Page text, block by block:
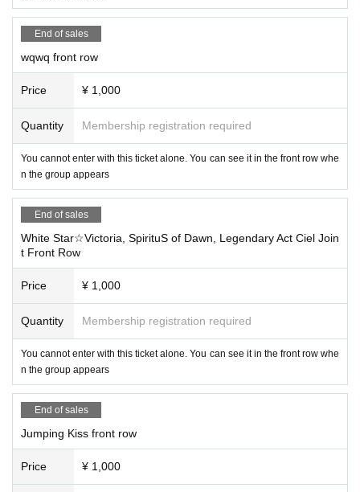
End of sales
wqwq front row
Price ¥ 1,000
Quantity Membership registration required
You cannot enter with this ticket alone. You can see it in the front row whe
n the group appears
End of sales
White Star☆Victoria, SpirituS of Dawn, Legendary Act Ciel Join
t Front Row
Price ¥ 1,000
Quantity Membership registration required
You cannot enter with this ticket alone. You can see it in the front row whe
n the group appears
End of sales
Jumping Kiss front row
Price ¥ 1,000